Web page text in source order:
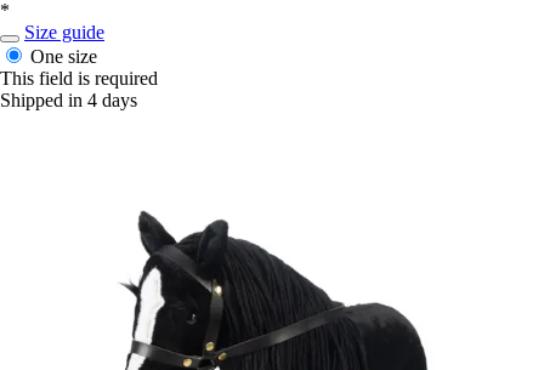
*
Size guide
One size
This field is required
Shipped in 4 days